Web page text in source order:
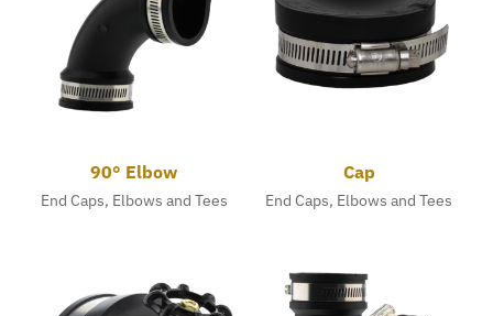
90° Elbow
End Caps, Elbows and Tees
Cap
End Caps, Elbows and Tees